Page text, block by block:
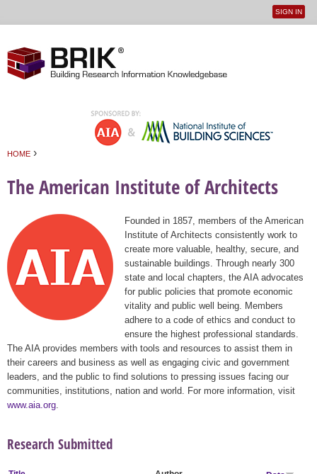
User
SIGN IN
HOME ›
The American Institute of Architects
Founded in 1857, members of the American
Institute of Architects consistently work to
create more valuable, healthy, secure, and
sustainable buildings. Through nearly 300
state and local chapters, the AIA advocates
for public policies that promote economic
vitality and public well being. Members
adhere to a code of ethics and conduct to
ensure the highest professional standards.
The AIA provides members with tools and resources to assist them in
their careers and business as well as engaging civic and government
leaders, and the public to find solutions to pressing issues facing our
communities, institutions, nation and world. For more information, visit
www.aia.org
Research Submitted